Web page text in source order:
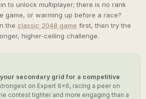
to unlock multiplayer; there is no rank
game, or warming up before a race?
the classic 2048 game first, then try the
higher-ceiling challenge.
secondary grid for a competitive
on Expert 6×6, racing a peer on
contest tighter and more engaging than a